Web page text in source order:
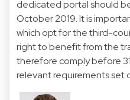
dedicated portal should
October 2019. It is
which opt for the third-
right to benefit from the
therefore comply before
relevant requirements set